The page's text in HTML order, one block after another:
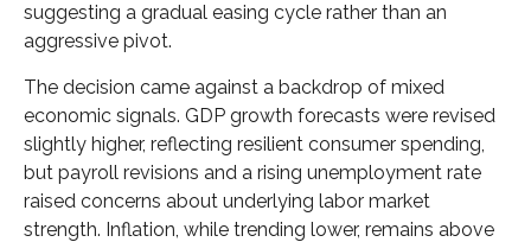
suggesting a gradual easing cycle rather than an
aggressive pivot.
The decision came against a backdrop of mixed
economic signals. GDP growth forecasts were revised
slightly higher, reflecting resilient consumer spending,
but payroll revisions and a rising unemployment rate
raised concerns about underlying labor market
strength. Inflation, while trending lower, remains above